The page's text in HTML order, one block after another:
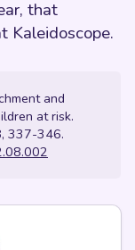
that
Kaleidoscope.
and
at risk.
337-346.